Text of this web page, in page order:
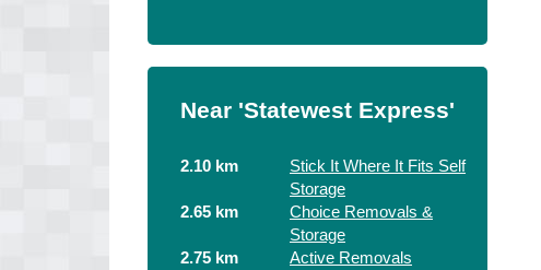
Near 'Statewest Express'
2.10 km
Stick It Where It Fits Self
Storage
2.65 km
Choice Removals &
Storage
2.75 km
Active Removals